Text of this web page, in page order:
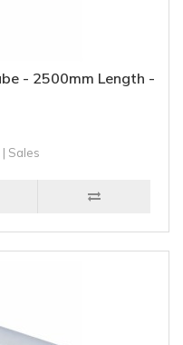
- 2500mm Length -
| Sales